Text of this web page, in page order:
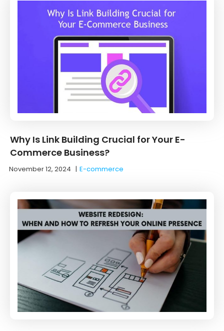
Why Is Link Building Crucial for Your E-
Commerce Business?
November 12, 2024 |E-commerce